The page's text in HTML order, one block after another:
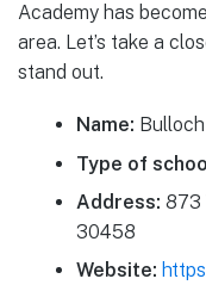
Academy has
area. Let’s take a
stand out.
Name:
Type of
Address: 873
30458
Website: